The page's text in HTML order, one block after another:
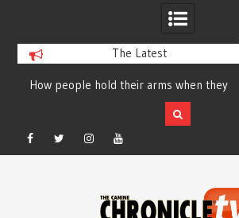
The Latest
How people hold their arms when they
run – Elizabeth Salewsky
Facebook
TwitterInstagramYouTube